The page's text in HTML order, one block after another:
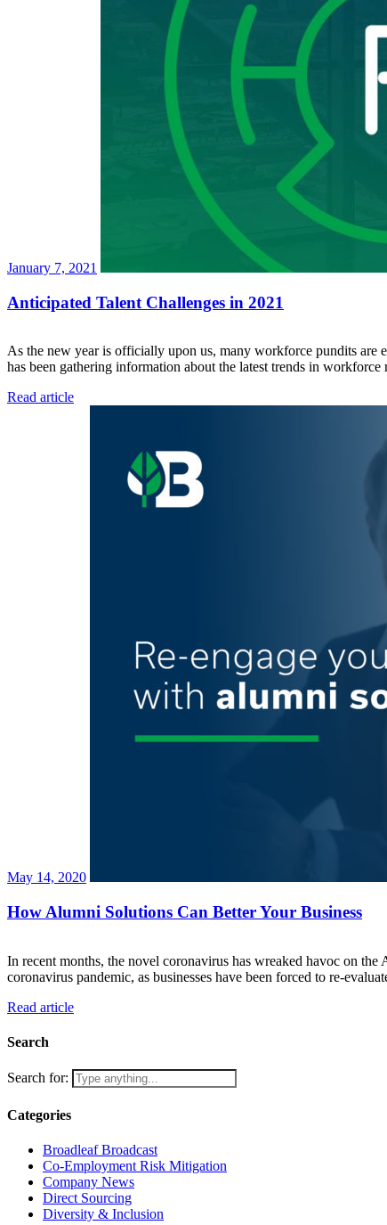
January 7, 2021
Anticipated Talent Challenges in 2021
As the new year is officially upon us, many workforce pundits are
has been gathering information about the latest trends in
Read article
May 14, 2020
How Alumni Solutions Can Better Your Business
In recent months, the novel coronavirus has wreaked havoc on
coronavirus pandemic, as businesses have been forced to re-
Read article
Search
Search for:
Categories
Broadleaf Broadcast
Co-Employment Risk Mitigation
Company News
Direct Sourcing
Diversity & Inclusion